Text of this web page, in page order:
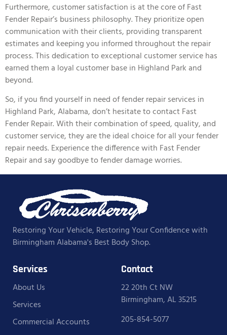
Furthermore, customer satisfaction is at the core of Fast
Fender Repair’s business philosophy. They prioritize open
communication with their clients, providing transparent
estimates and keeping you informed throughout the repair
process. This dedication to exceptional customer service has
earned them a loyal customer base in Highland Park and
beyond.
So, if you find yourself in need of fender repair services in
Highland Park, Alabama, don’t hesitate to contact Fast
Fender Repair. With their combination of speed, quality, and
customer service, they are the ideal choice for all your fender
repair needs. Experience the difference with Fast Fender
Repair and say goodbye to fender damage worries.
Restoring Your Vehicle, Restoring Your Confidence with
Birmingham Alabama's Best Body Shop.
Services
About Us
Services
Commercial Accounts
Contact
22 20th Ct NW
Birmingham, AL 35215
205-854-5077